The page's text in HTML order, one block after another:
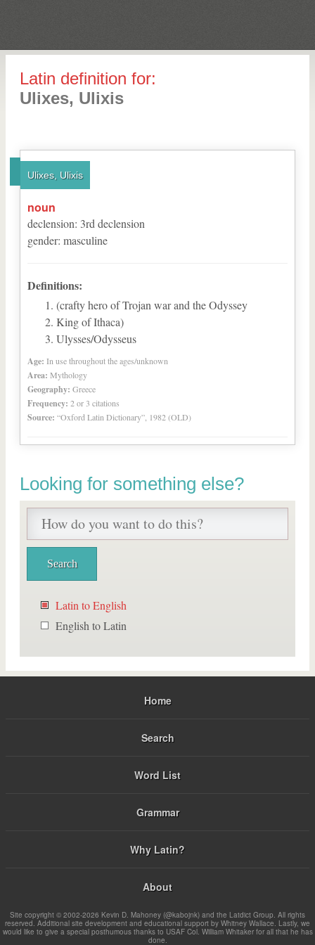
Latin definition for:
Ulixes, Ulixis
Ulixes, Ulixis
noun
declension: 3rd declension
gender: masculine
Definitions:
(crafty hero of Trojan war and the Odyssey
King of Ithaca)
Ulysses/Odysseus
Age: In use throughout the ages/unknown
Area: Mythology
Geography: Greece
Frequency: 2 or 3 citations
Source: “Oxford Latin Dictionary”, 1982 (OLD)
Looking for something else?
Latin to English
English to Latin
Home
Search
Word List
Grammar
Why Latin?
About
Site copyright © 2002-2026 Kevin D. Mahoney (@kabojnk) and the Latdict Group. All rights
reserved. Additional site development and educational support by Whitney Wallace. Lastly, we
would like to give a special posthumous thanks to USAF Col. William Whitaker for all that he has
done.